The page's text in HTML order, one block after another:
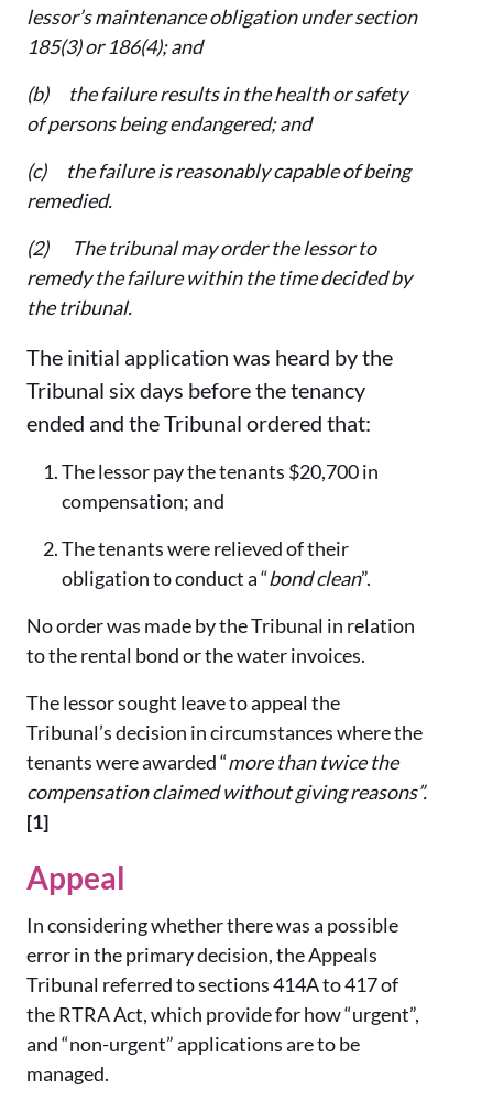
lessor’s maintenance obligation under section
185(3) or 186(4); and
(b) the failure results in the health or safety
of persons being endangered; and
(c) the failure is reasonably capable of being
remedied.
(2) The tribunal may order the lessor to
remedy the failure within the time decided by
the tribunal.
The initial application was heard by the
Tribunal six days before the tenancy
ended and the Tribunal ordered that:
The lessor pay the tenants $20,700 in
compensation; and
The tenants were relieved of their
obligation to conduct a “bond clean”.
No order was made by the Tribunal in relation
to the rental bond or the water invoices.
The lessor sought leave to appeal the
Tribunal’s decision in circumstances where the
tenants were awarded “more than twice the
compensation claimed without giving reasons”.
[1]
Appeal
In considering whether there was a possible
error in the primary decision, the Appeals
Tribunal referred to sections 414A to 417 of
the RTRA Act, which provide for how “urgent”,
and “non-urgent” applications are to be
managed.